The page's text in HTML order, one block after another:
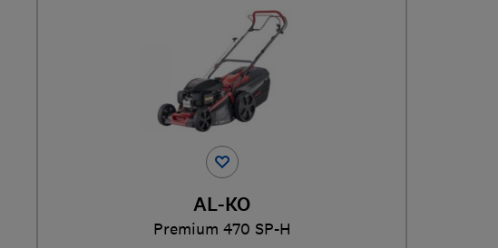
AL-KO
Premium 470 SP-H